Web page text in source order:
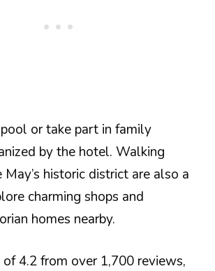
or take part in family
by the hotel. Walking
historic district are also a
charming shops and
homes nearby.
4.2 from over 1,700 reviews,